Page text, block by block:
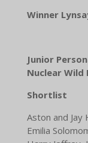
Winner
Junior
Nuclear Wild
Shortlist
Aston and Jay
Emilia